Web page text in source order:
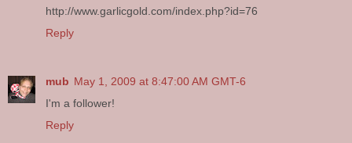
http://www.garlicgold.com/index.php?id=76
Reply
mub May 1, 2009 at 8:47:00 AM GMT-6
I'm a follower!
Reply